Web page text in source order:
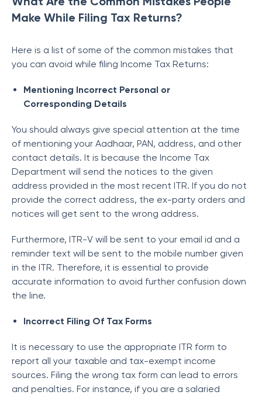
Make While Filing Tax Returns?
Here is a list of some of the common mistakes that
you can avoid while filing Income Tax Returns:
Mentioning Incorrect Personal or
Corresponding Details
You should always give special attention at the time
of mentioning your Aadhaar, PAN, address, and other
contact details. It is because the Income Tax
Department will send the notices to the given
address provided in the most recent ITR. If you do not
provide the correct address, the ex-party orders and
notices will get sent to the wrong address.
Furthermore, ITR-V will be sent to your email id and a
reminder text will be sent to the mobile number given
in the ITR. Therefore, it is essential to provide
accurate information to avoid further confusion down
the line.
Incorrect Filing Of Tax Forms
It is necessary to use the appropriate ITR form to
report all your taxable and tax-exempt income
sources. Filing the wrong tax form can lead to errors
and penalties. For instance, if you are a salaried